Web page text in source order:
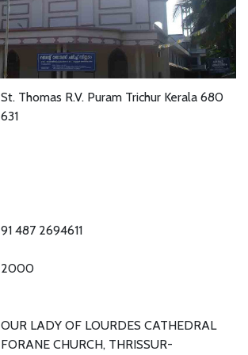
St. Thomas R.V. Puram Trichur Kerala 680
631
91 487 2694611
2000
OUR LADY OF LOURDES CATHEDRAL
FORANE CHURCH, THRISSUR-